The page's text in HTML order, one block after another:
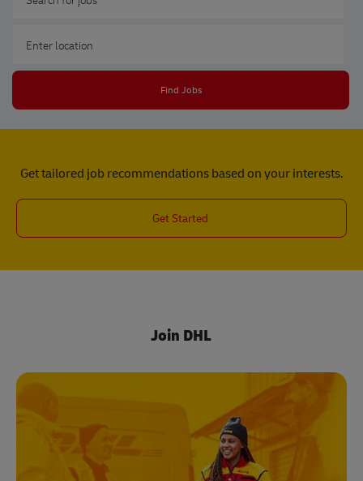
Find Jobs
Get tailored job recommendations based on your interests.
Get Started
Join DHL